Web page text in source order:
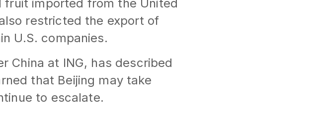
imported from the United
restricted the export of
U.S. companies.
China at ING, has described
that Beijing may take
to escalate.